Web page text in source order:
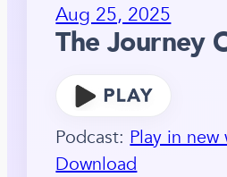
Aug 25, 2025
The Journey
Podcast: Play in new
Download